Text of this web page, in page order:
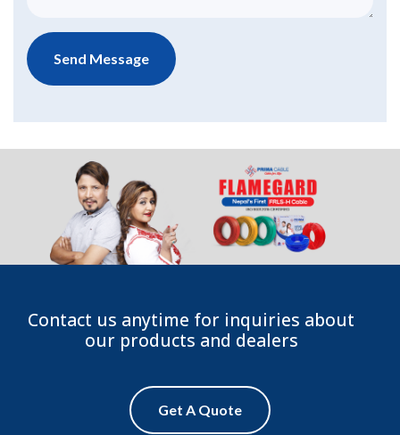
Contact us anytime for inquiries about
our products and dealers
Get A Quote